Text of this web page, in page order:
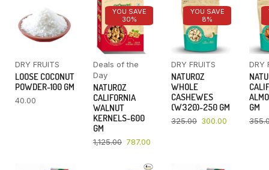
DRY FRUITS
LOOSE COCONUT
POWDER-100 GM
40.00
YOU SAVE
30%
Deals of the
Day
NATUROZ
CALIFORNIA
WALNUT
KERNELS-600
GM
1,125.00 787.00
YOU SAVE
8%
DRY FRUITS
NATUROZ
WHOLE
CASHEWES
(W320)-250 GM
325.00 300.00
DRY
GM